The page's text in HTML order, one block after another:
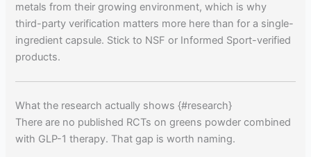
metals from their growing environment, which is why
third-party verification matters more here than for a single-
ingredient capsule. Stick to NSF or Informed Sport-verified
products.
What the research actually shows {#research}
There are no published RCTs on greens powder combined
with GLP-1 therapy. That gap is worth naming.